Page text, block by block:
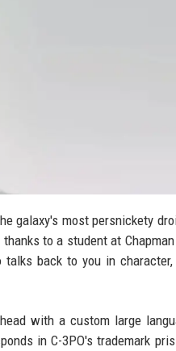
galaxy's most persnickety
to a student at Chapman
back to you in
with a custom large
in C-3PO's trademark